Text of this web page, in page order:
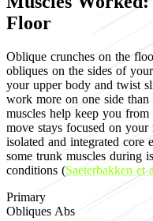
Floor
Oblique crunches on the
obliques on the sides of
your upper body and twist
work more on one side than
muscles help keep you
move stays focused on your
isolated and integrated core
some trunk muscles during
conditions (Saeterbakken et
Primary
Obliques Abs